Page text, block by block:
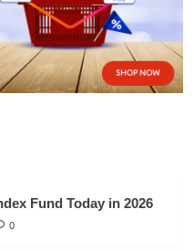
Fund Today in 2026
0